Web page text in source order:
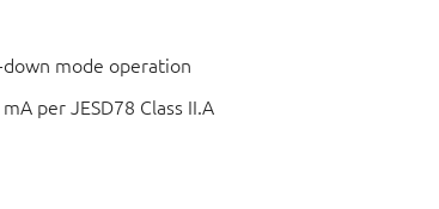
mode operation
per JESD78 Class II.A